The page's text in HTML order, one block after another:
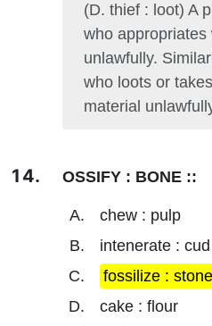
(D. thief : loot) A
who appropriates
unlawfully.
who loots or
material
OSSIFY : BONE ::
chew : pulp
intenerate : cud
fossilize : stone
cake : flour